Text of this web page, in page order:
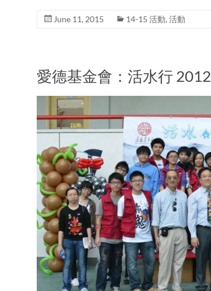
June 11, 2015 14-15 活動, 活動
愛德基金會：活水行 2012